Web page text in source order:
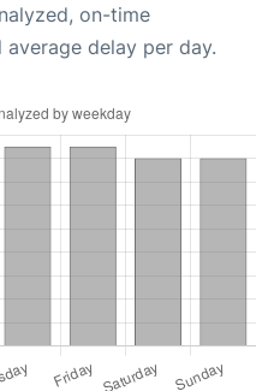
on-time
delay per day.